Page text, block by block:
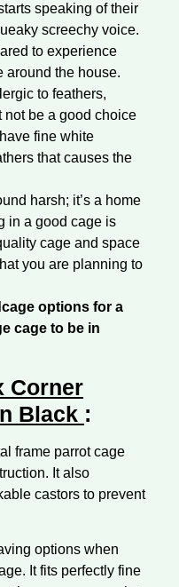
speaking of their
screechy voice.
to experience
around the house.
to feathers,
not be a good choice
fine white
that causes the
harsh; it’s a home
in a good cage is
cage and space
you are planning to
options for a
cage to be in
Corner
Black :
frame parrot cage
It also
castors to prevent
options when
It fits perfectly fine